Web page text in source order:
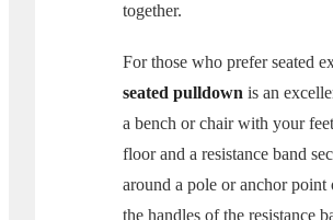
together.
For those who prefer seated
seated pulldown is an
a bench or chair with your
floor and a resistance band
around a pole or anchor point
the handles of the resistance